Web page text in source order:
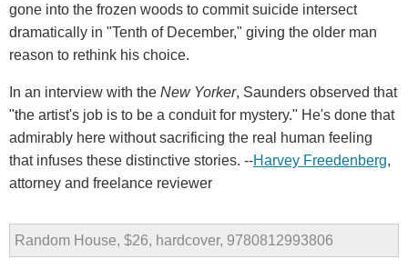
gone into the frozen woods to commit suicide intersect
dramatically in "Tenth of December," giving the older man
reason to rethink his choice.
In an interview with the New Yorker, Saunders observed that
"the artist's job is to be a conduit for mystery." He's done that
admirably here without sacrificing the real human feeling
that infuses these distinctive stories. --Harvey Freedenberg,
attorney and freelance reviewer
Random House, $26, hardcover, 9780812993806